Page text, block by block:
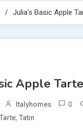
Julia’s Basic Apple
Apple
Italyhomes 0
Tarte, Tatin